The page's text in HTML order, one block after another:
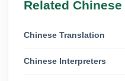
Related
Chinese Translation
Chinese Interpreters